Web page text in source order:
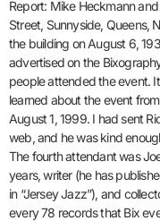
Report: Mike Heckmann
Street, Sunnyside, Queens,
the building on August 6,
advertised on the
people attended the event.
learned about the event
August 1, 1999. I had sent
web, and he was kind
The fourth attendant was
years, writer (he has
in “Jersey Jazz”), and
every 78 records that Bix